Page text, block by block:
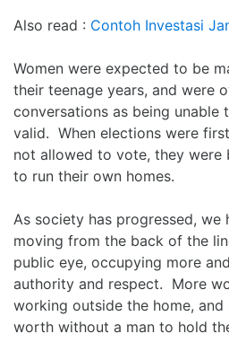
Also read : Contoh Investasi
Women were expected to be
their teenage years, and were
conversations as being unable
valid. When elections were
not allowed to vote, they were
to run their own homes.
As society has progressed, we
moving from the back of the
public eye, occupying more
authority and respect. More
working outside the home,
worth without a man to hold